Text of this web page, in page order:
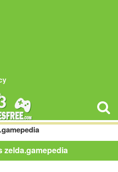
zelda.gamepedia